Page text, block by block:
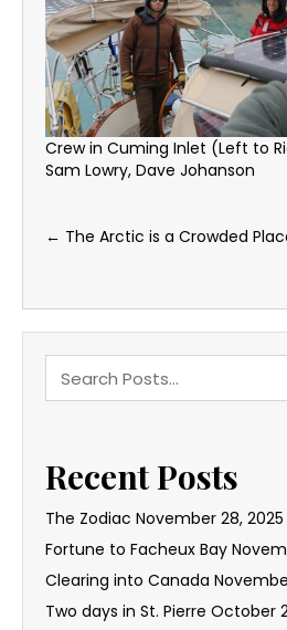
Crew in Cuming Inlet (Left to
Sam Lowry, Dave Johanson
Posts
← The Arctic is a Crowded
Recent Posts
The Zodiac November 28, 2025
Fortune to Facheux Bay
Clearing into Canada
Two days in St. Pierre October